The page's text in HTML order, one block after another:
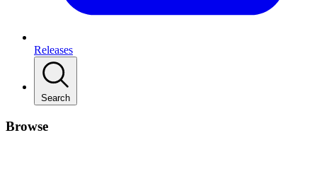
Releases
Search
Browse